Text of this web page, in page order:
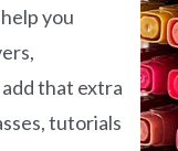
you
that extra
tutorials